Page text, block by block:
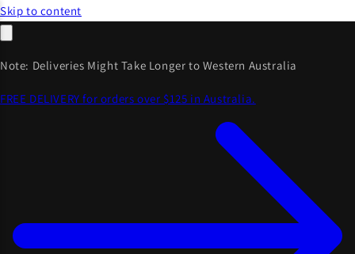
Skip to content
Note: Deliveries Might Take Longer to Western Australia
FREE DELIVERY for orders over $125 in Australia.